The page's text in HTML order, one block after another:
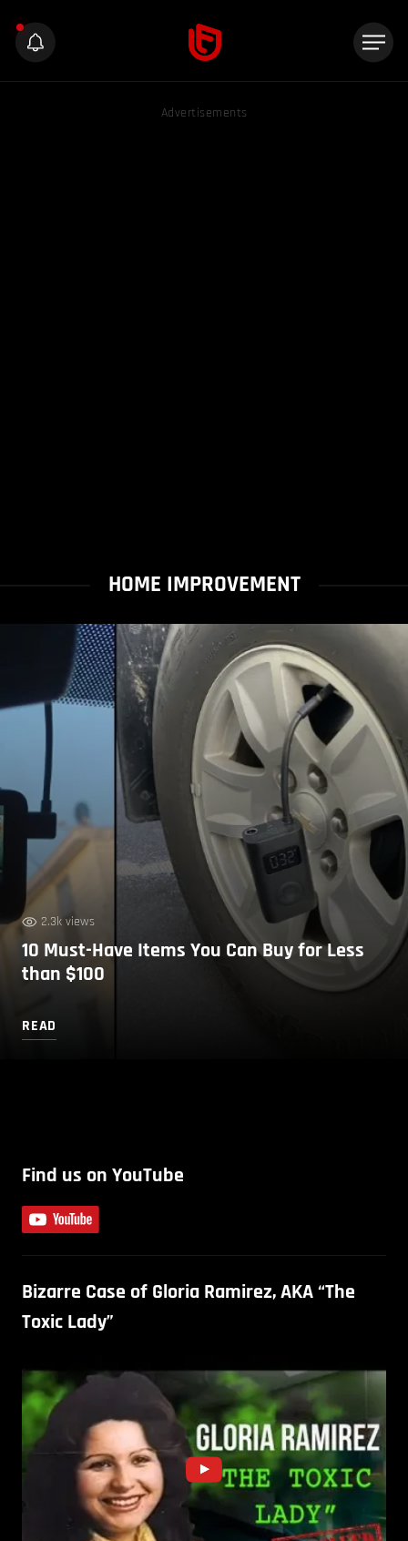
Advertisements
HOME IMPROVEMENT
2.3k views
10 Must-Have Items You Can Buy for Less
than $100
READ
Find us on YouTube
Bizarre Case of Gloria Ramirez, AKA “The
Toxic Lady”